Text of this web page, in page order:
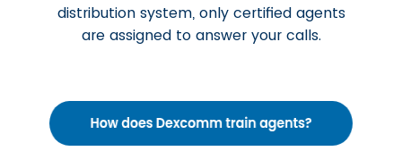
distribution system, only certified agents
are assigned to answer your calls.